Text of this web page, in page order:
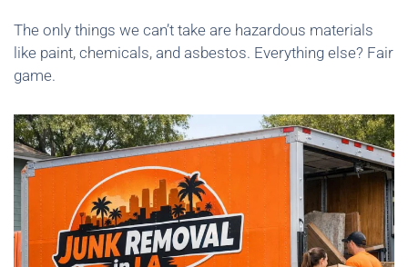
The only things we can’t take are hazardous materials
like paint, chemicals, and asbestos. Everything else? Fair
game.